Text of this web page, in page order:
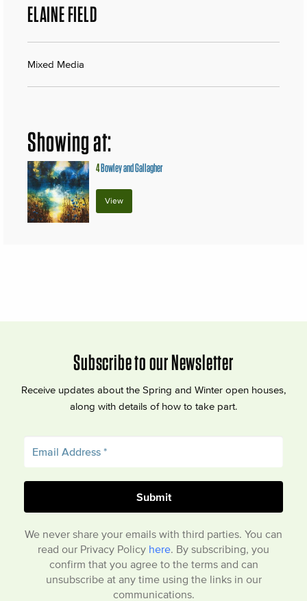
ELAINE FIELD
Mixed Media
Showing at:
4Bowley and Gallagher
View
Subscribe to our Newsletter
Receive updates about the Spring and Winter open houses,
along with details of how to take part.
We never share your emails with third parties. You can
read our Privacy Policy here . By subscribing, you
confirm that you agree to the terms and can
unsubscribe at any time using the links in our
communications.